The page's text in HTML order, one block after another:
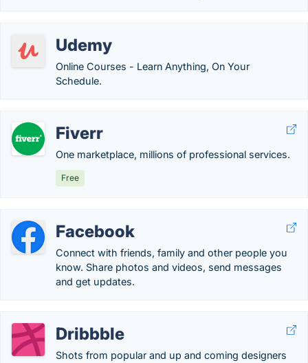
Udemy
Online Courses - Learn Anything, On Your
Schedule.
Fiverr
One marketplace, millions of professional services.
Free
Facebook
Connect with friends, family and other people you
know. Share photos and videos, send messages
and get updates.
Dribbble
Shots from popular and up and coming designers